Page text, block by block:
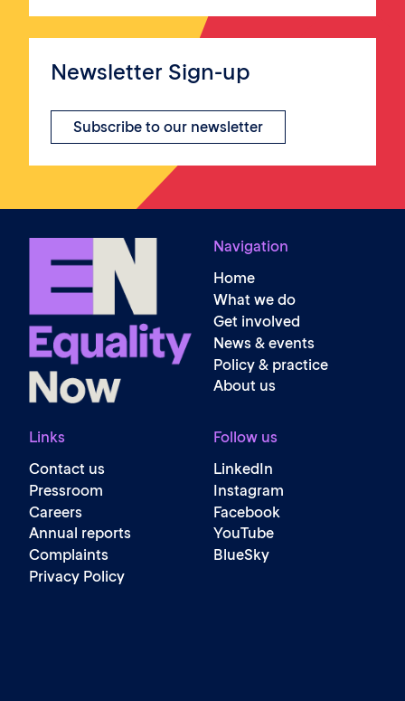
Newsletter Sign-up
Subscribe to our newsletter
Navigation
Home
What we do
Get involved
News & events
Policy & practice
About us
Links
Contact us
Pressroom
Careers
Annual reports
Complaints
Privacy Policy
Follow us
LinkedIn
Instagram
Facebook
YouTube
BlueSky